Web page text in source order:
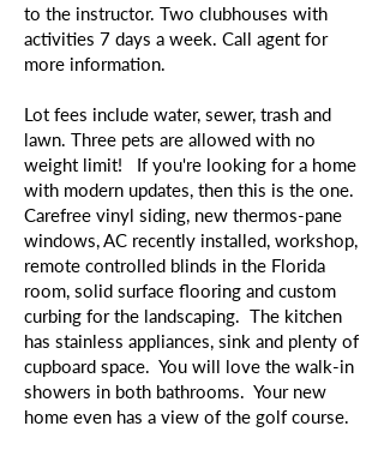
to the instructor. Two clubhouses with
activities 7 days a week. Call agent for
more information.
Lot fees include water, sewer, trash and
lawn. Three pets are allowed with no
weight limit! If you're looking for a home
with modern updates, then this is the one.
Carefree vinyl siding, new thermos-pane
windows, AC recently installed, workshop,
remote controlled blinds in the Florida
room, solid surface flooring and custom
curbing for the landscaping. The kitchen
has stainless appliances, sink and plenty of
cupboard space. You will love the walk-in
showers in both bathrooms. Your new
home even has a view of the golf course.